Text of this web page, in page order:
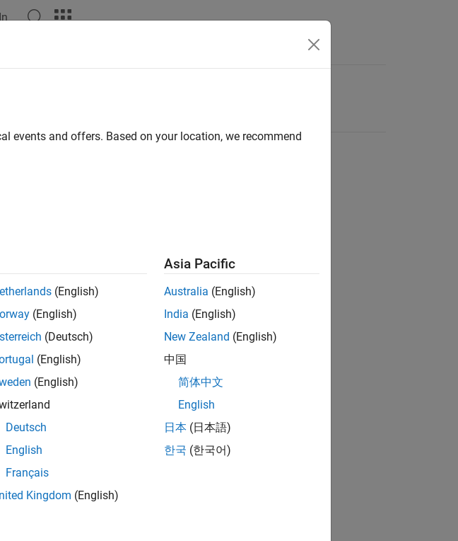
events and offers. Based on your location, we recommend
(English)
(English)
(Deutsch)
(English)
(English)
Deutsch
English
Français
Kingdom (English)
Asia Pacific
Australia (English)
India (English)
New Zealand (English)
中国
简体中文
English
日本 (日本語)
한국 (한국어)